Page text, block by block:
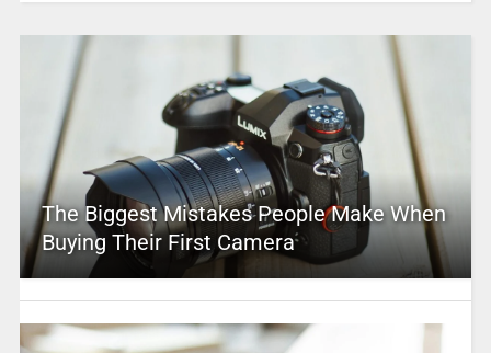
The Biggest Mistakes People Make When
Buying Their First Camera